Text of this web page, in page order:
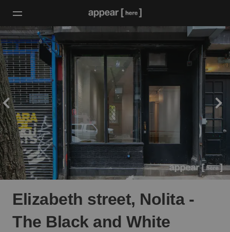
Elizabeth street, Nolita -
The Black and White